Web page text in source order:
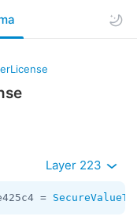
Layer 223
=